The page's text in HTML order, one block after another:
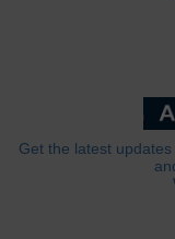
Get the latest